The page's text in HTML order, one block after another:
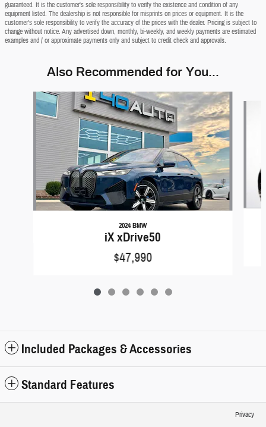
guaranteed. It is the customer's sole responsibility to verify the existence and condition of any
equipment listed. The dealership is not responsible for misprints on prices or equipment. It is the
customer's sole responsibility to verify the accuracy of the prices with the dealer. Pricing is subject to
change without notice. Any advertised down, monthly, bi-weekly, and weekly payments are estimated
examples and / or approximate payments only and subject to credit check and approvals.
Also Recommended for You...
Slide 1 of 6
2024 BMW
iX xDrive50
$47,990
Included Packages & Accessories
Standard Features
Privacy